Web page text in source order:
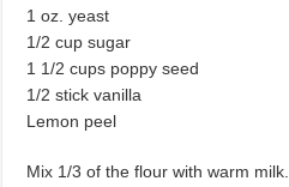
1 oz. yeast
1/2 cup sugar
1 1/2 cups poppy seed
1/2 stick vanilla
Lemon peel
Mix 1/3 of the flour with warm